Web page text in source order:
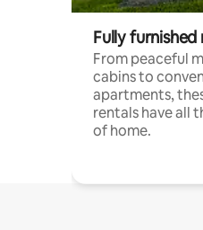
Fully furnished
From peaceful
cabins to
apartments,
rentals have all
of home.